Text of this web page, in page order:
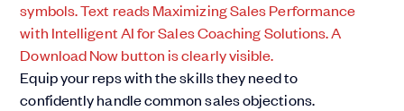
Equip your reps with the skills they need to
confidently handle common sales objections.